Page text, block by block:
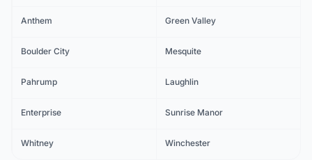
Anthem Green Valley
Boulder City Mesquite
Pahrump Laughlin
Enterprise Sunrise Manor
Whitney Winchester